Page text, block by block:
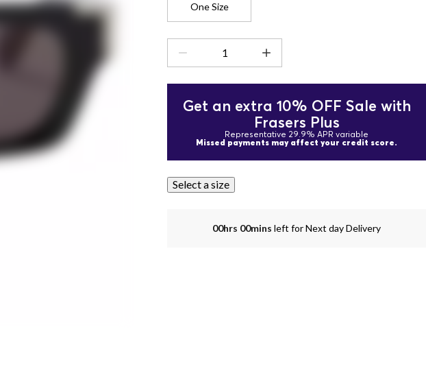
One Size
Get an extra 10% OFF Sale with
Frasers Plus
Representative 29.9% APR variable
Missed payments may affect your credit score.
Select a size
00hrs 00mins left for Next day Delivery